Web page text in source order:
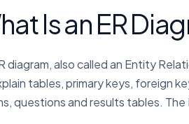
Is an ER
diagram, also called an Entity
tables, primary keys, foreign
questions and results tables.